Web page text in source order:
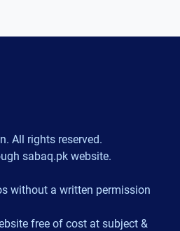
All rights reserved.
sabaq.pk website.
without a written permission
free of cost at subject &